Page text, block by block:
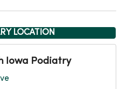
LOCATION
Iowa Podiatry